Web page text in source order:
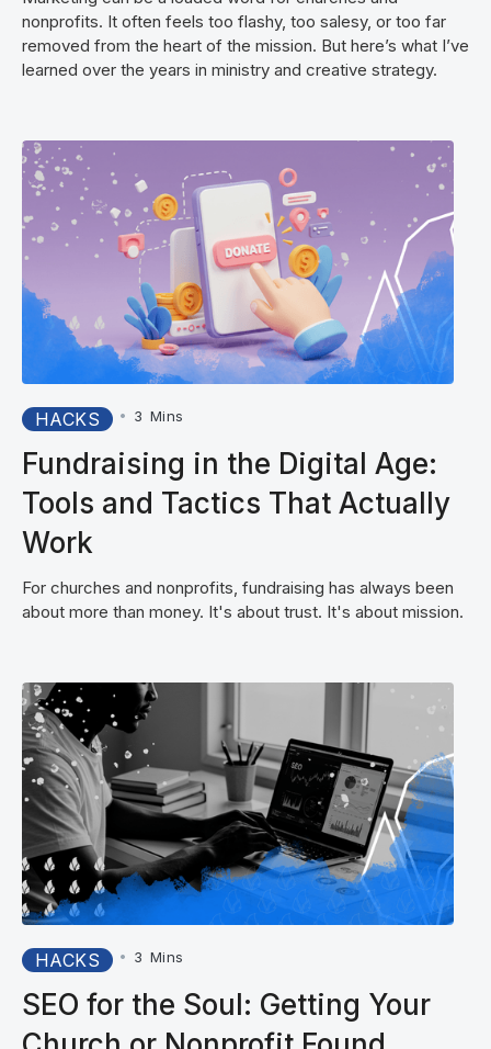
nonprofits. It often feels too flashy, too salesy, or too far
removed from the heart of the mission. But here’s what I’ve
learned over the years in ministry and creative strategy.
HACKS • 3 Mins
Fundraising in the Digital Age:
Tools and Tactics That Actually
Work
For churches and nonprofits, fundraising has always been
about more than money. It's about trust. It's about mission.
HACKS • 3 Mins
SEO for the Soul: Getting Your